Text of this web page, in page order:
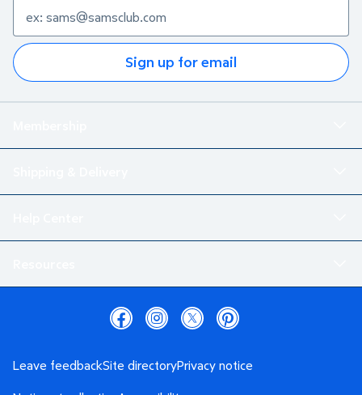
Sign up for email
Leave feedbackSite directoryPrivacy notice